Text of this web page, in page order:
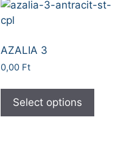
AZALIA 3
0,00 Ft
Select options